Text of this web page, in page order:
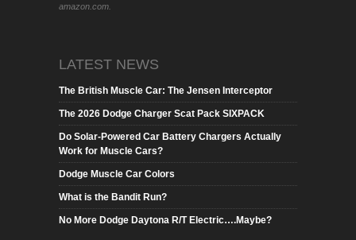
amazon.com.
LATEST NEWS
The British Muscle Car: The Jensen Interceptor
The 2026 Dodge Charger Scat Pack SIXPACK
Do Solar-Powered Car Battery Chargers Actually
Work for Muscle Cars?
Dodge Muscle Car Colors
What is the Bandit Run?
No More Dodge Daytona R/T Electric….Maybe?